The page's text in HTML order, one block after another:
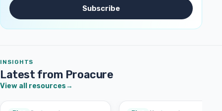
Subscribe
INSIGHTS
Latest from Proacure
View all resources→